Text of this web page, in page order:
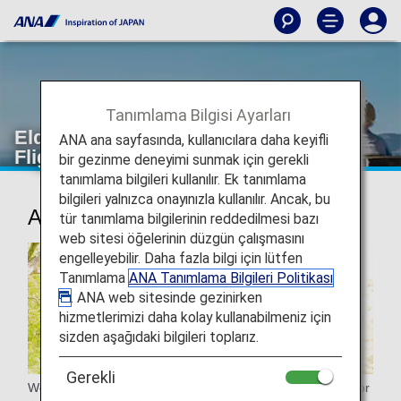
Elderly passengers [Japan Domestic
Flights]
Assistance for elderly passengers
We will provide assistance to seniors in various situations for
Tanımlama Bilgisi Ayarları
ANA ana sayfasında, kullanıcılara daha keyifli
bir gezinme deneyimi sunmak için gerekli
tanımlama bilgileri kullanılır. Ek tanımlama
bilgileri yalnızca onayınızla kullanılır. Ancak, bu
tür tanımlama bilgilerinin reddedilmesi bazı
web sitesi öğelerinin düzgün çalışmasını
engelleyebilir. Daha fazla bilgi için lütfen
Tanımlama ANA Tanımlama Bilgileri Politikası
. ANA web sitesinde gezinirken
hizmetlerimizi daha kolay kullanabilmeniz için
sizden aşağıdaki bilgileri toplarız.
Gerekli